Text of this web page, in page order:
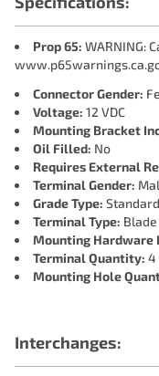
Prop 65: WARNING:
Connector Gender:
Voltage: 12 VDC
Mounting Bracket
Oil Filled: No
Requires External
Terminal Gender:
Grade Type:
Terminal Type: Blade
Mounting Hardware
Terminal Quantity: 4
Mounting Hole
Interchanges: